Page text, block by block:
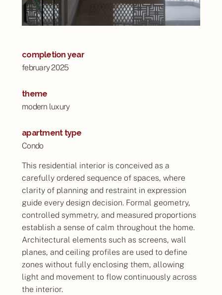
This residential interior is conceived as a
carefully ordered sequence of spaces, where
clarity of planning and restraint in expression
guide every design decision. Formal geometry,
controlled symmetry, and measured proportions
establish a sense of calm throughout the home.
Architectural elements such as screens, wall
planes, and ceiling profiles are used to define
zones without fully enclosing them, allowing
light and movement to flow continuously across
the interior.
completion year
february 2025
theme
modern luxury
apartment type
Condo